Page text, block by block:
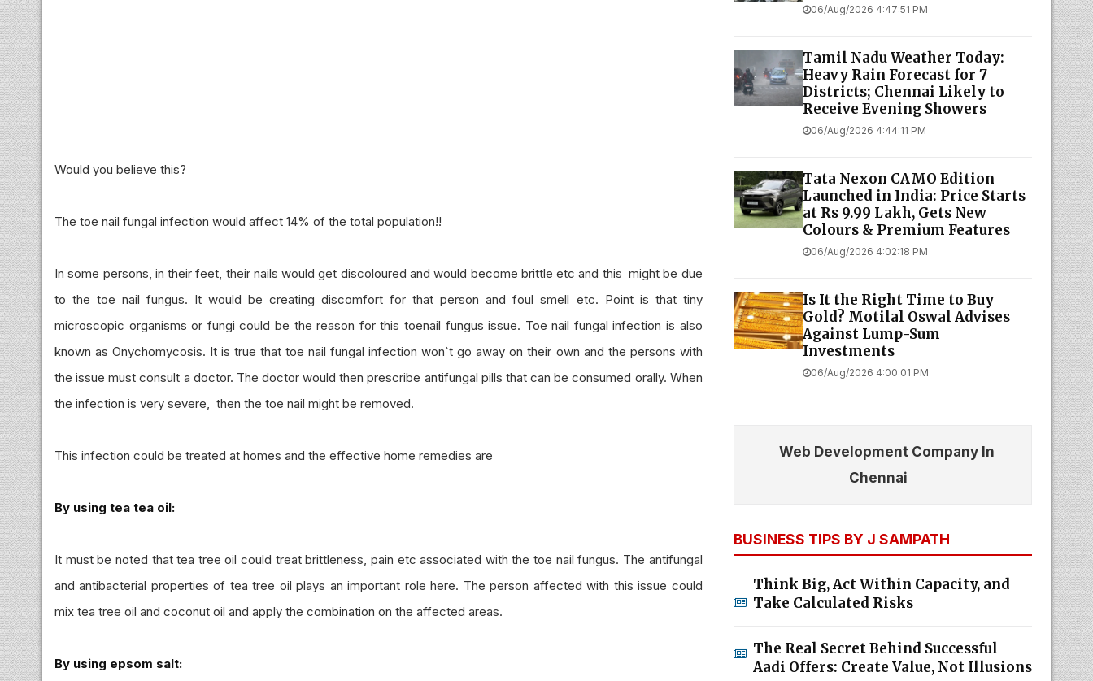
Would you believe this?
The toe nail fungal infection would affect 14% of the total population!!
In some persons, in their feet, their nails would get discoloured and would become brittle etc and this might be due
to the toe nail fungus. It would be creating discomfort for that person and foul smell etc. Point is that tiny
microscopic organisms or fungi could be the reason for this toenail fungus issue. Toe nail fungal infection is also
known as Onychomycosis. It is true that toe nail fungal infection won`t go away on their own and the persons with
the issue must consult a doctor. The doctor would then prescribe antifungal pills that can be consumed orally. When
the infection is very severe, then the toe nail might be removed.
This infection could be treated at homes and the effective home remedies are
By using tea tea oil:
It must be noted that tea tree oil could treat brittleness, pain etc associated with the toe nail fungus. The antifungal
and antibacterial properties of tea tree oil plays an important role here. The person affected with this issue could
mix tea tree oil and coconut oil and apply the combination on the affected areas.
By using epsom salt:
06/Aug/2026 4:47:51 PM
Tamil Nadu Weather Today:
Heavy Rain Forecast for 7
Districts; Chennai Likely to
Receive Evening Showers
06/Aug/2026 4:44:11 PM
Tata Nexon CAMO Edition
Launched in India: Price Starts
at Rs 9.99 Lakh, Gets New
Colours & Premium Features
06/Aug/2026 4:02:18 PM
Is It the Right Time to Buy
Gold? Motilal Oswal Advises
Against Lump-Sum
Investments
06/Aug/2026 4:00:01 PM
Web Development Company In
Chennai
BUSINESS TIPS BY J SAMPATH
Think Big, Act Within Capacity, and
Take Calculated Risks
The Real Secret Behind Successful
Aadi Offers: Create Value, Not Illusions